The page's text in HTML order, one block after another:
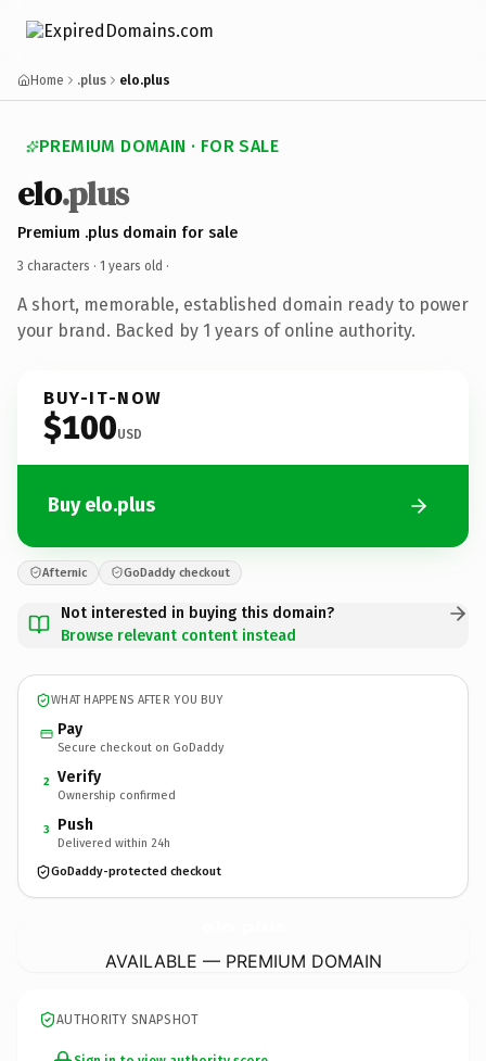
Home .plus elo.plus
PREMIUM DOMAIN · FOR SALE
elo.plus
Premium .plus domain for sale
3 characters · 1 years old ·
A short, memorable, established domain ready to power
your brand. Backed by 1 years of online authority.
BUY-IT-NOW
$100USD
Buy elo.plus
Afternic GoDaddy checkout
Not interested in buying this domain?
Browse relevant content instead
WHAT HAPPENS AFTER YOU BUY
Pay
Secure checkout on GoDaddy
2 Verify
Ownership confirmed
3 Push
Delivered within 24h
GoDaddy-protected checkout
AVAILABLE — PREMIUM DOMAIN
AUTHORITY SNAPSHOT